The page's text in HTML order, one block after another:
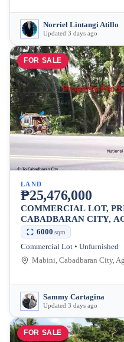
Norriel Lintangi Atillo
Updated 3 days ago
FOR SALE
LAND
₱25,476,000
COMMERCIAL LOT,
CABADBARAN CITY,
6000 sqm
Commercial Lot • Unfurnished
Mabini, Cabadbaran City,
Sammy Cartagina
Updated 3 days ago
FOR SALE